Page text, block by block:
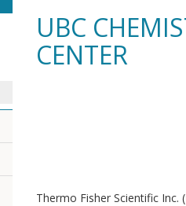
UBC
CENTER
Thermo Fisher Scientific Inc.